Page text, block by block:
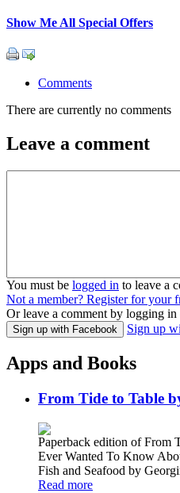
Show Me All Special Offers
Comments
There are currently no comments
Leave a comment
You must be logged in to leave a
Not a member? Register for your
Or leave a comment by logging
Sign up with Facebook Sign up
Apps and Books
From Tide to Table
Paperback edition of From
Ever Wanted To Know
Fish and Seafood by
Read more